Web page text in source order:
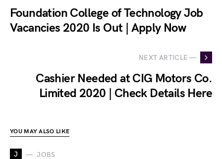
Foundation College of Technology Job
Vacancies 2020 Is Out | Apply Now
NEXT ARTICLE —
Cashier Needed at CIG Motors Co.
Limited 2020 | Check Details Here
YOU MAY ALSO LIKE
J JOBS